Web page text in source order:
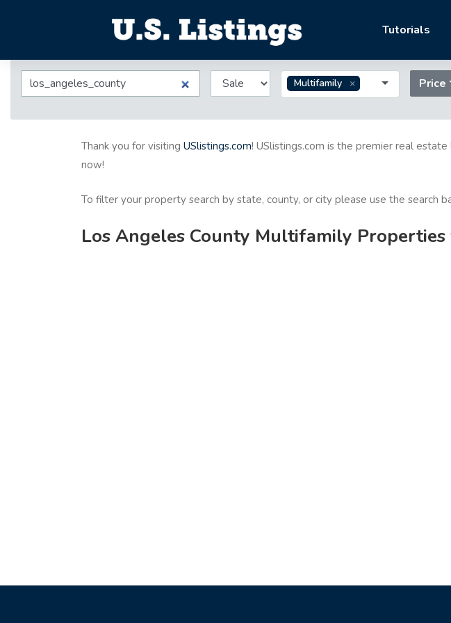
Tutorials
Multifamily Price
Thank you for visiting USlistings.com! USlistings.com is the premier real
now!
To filter your property search by state, county, or city please use the search
Los Angeles County Multifamily